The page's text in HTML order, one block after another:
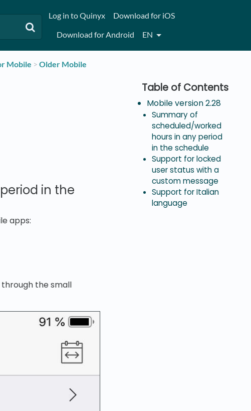
Log in to Quinyx
Download for iOS
Download for Android
EN
Mobile ​ > ​​Older Mobile
in the
apps:
the small
Mobile version 2.28
Summary of
scheduled/worked
hours in any period
in the schedule
Support for locked
user status with a
custom message
Support for Italian
language